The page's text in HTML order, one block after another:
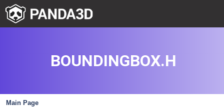
Main Page
BOUNDINGBOX.H